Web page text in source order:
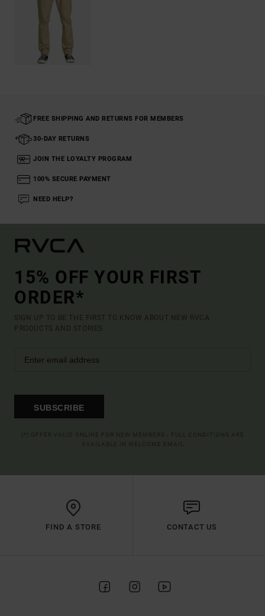
FREE SHIPPING AND RETURNS FOR MEMBERS
30-DAY RETURNS
JOIN THE LOYALTY PROGRAM
100% SECURE PAYMENT
NEED HELP?
15% OFF YOUR FIRST
ORDER*
SIGN UP TO BE THE FIRST TO KNOW ABOUT NEW RVCA
PRODUCTS AND STORIES
SUBSCRIBE
FIND A STORE CONTACT US